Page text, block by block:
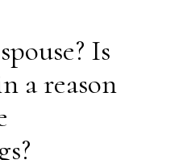
Is
a reason